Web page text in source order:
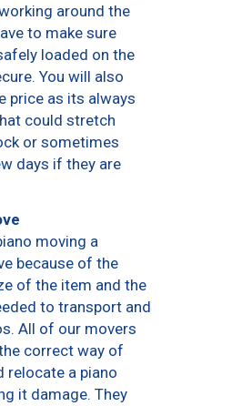
around the
to make sure
loaded on the
You will also
price as its always
could stretch
or sometimes
days if they are
moving a
because of the
of the item and the
to transport and
All of our movers
correct way of
relocate a piano
it damage. They